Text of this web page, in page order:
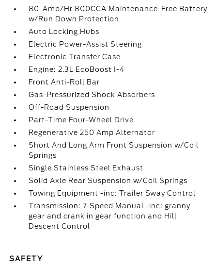
80-Amp/Hr 800CCA Maintenance-Free Battery
w/Run Down Protection
Auto Locking Hubs
Electric Power-Assist Steering
Electronic Transfer Case
Engine: 2.3L EcoBoost I-4
Front Anti-Roll Bar
Gas-Pressurized Shock Absorbers
Off-Road Suspension
Part-Time Four-Wheel Drive
Regenerative 250 Amp Alternator
Short And Long Arm Front Suspension w/Coil
Springs
Single Stainless Steel Exhaust
Solid Axle Rear Suspension w/Coil Springs
Towing Equipment -inc: Trailer Sway Control
Transmission: 7-Speed Manual -inc: granny
gear and crank in gear function and Hill
Descent Control
SAFETY